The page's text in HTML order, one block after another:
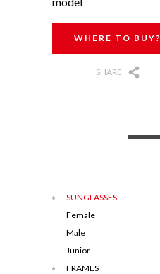
WHERE TO BUY?
SHARE
SUNGLASSES
Female
Male
Junior
FRAMES